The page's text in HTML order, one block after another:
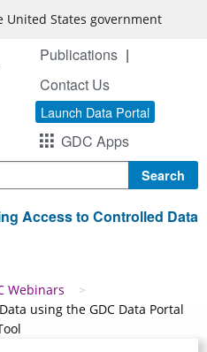
United States government
Publications
Contact Us
Launch Data Portal
GDC Apps
Access to Controlled Data
Webinars
using the GDC Data Portal